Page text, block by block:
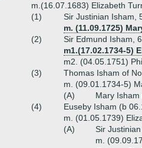
m.(16.07.1683) Elizabeth
(1)
Sir Justinian Isham,
m. (11.09.1725)
(2)
Sir Edmund Isham,
m1.(17.02.1734-5)
m2. (04.05.1751)
(3)
Thomas Isham of
m. (09.01.1734-5)
(A)
Mary
(4)
Euseby Isham (b
m. (01.05.1739)
(A)
Sir
m.